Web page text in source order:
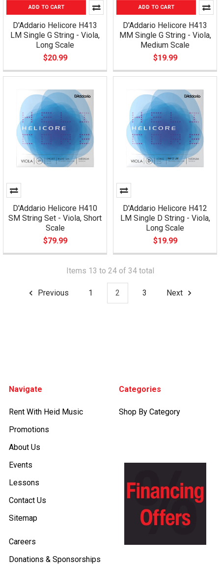
D'Addario Helicore H410
SM String Set - Viola, Short
Scale
$79.99
D'Addario Helicore H412
LM Single D String - Viola,
Long Scale
$19.99
ADD TO CART
D'Addario Helicore H413
LM Single G String - Viola,
Long Scale
$20.99
ADD TO CART
D'Addario Helicore H413
MM Single G String - Viola,
Medium Scale
$19.99
Items 13 to 24 of 34 total
Previous 1 2 3 Next
Navigate
Rent With Heid Music
Promotions
About Us
Events
Lessons
Contact Us
Sitemap
Careers
Donations & Sponsorships
Categories
Shop By Category